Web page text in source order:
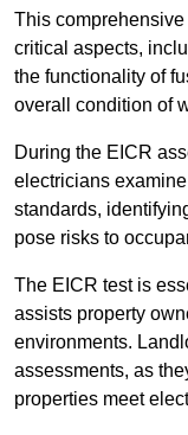
This
critical aspects,
the functionality of
overall condition of
During the EICR
electricians
standards,
pose risks to
The EICR test is
assists property
environments.
assessments, as
properties meet